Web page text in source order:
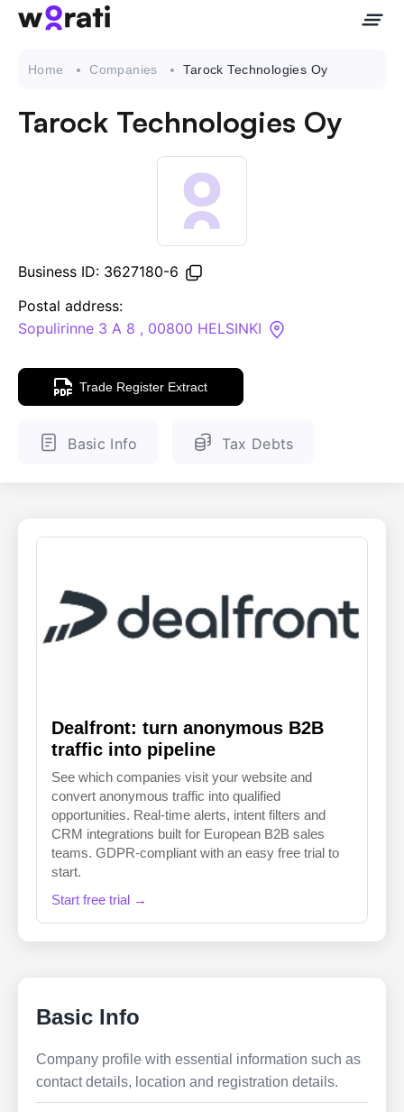
API
Knowledge Base
ENGLISH FINNISH
Home Companies Tarock Technologies Oy
Tarock Technologies Oy
Business ID: 3627180-6
Postal address:
Sopulirinne 3 A 8 , 00800 HELSINKI
Trade Register Extract
Basic Info Tax Debts
Dealfront: turn anonymous B2B
traffic into pipeline
See which companies visit your website and
convert anonymous traffic into qualified
opportunities. Real-time alerts, intent filters and
CRM integrations built for European B2B sales
teams. GDPR-compliant with an easy free trial to
start.
Start free trial →
Basic Info
Company profile with essential information such as
contact details, location and registration details.